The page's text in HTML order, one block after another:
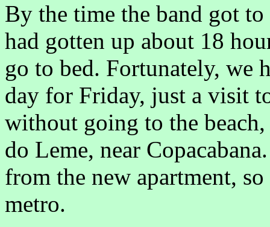
By the time the band got
had gotten up about 18
go to bed. Fortunately, we
day for Friday, just a visit
without going to the
do Leme, near
from the new apartment,
metro.